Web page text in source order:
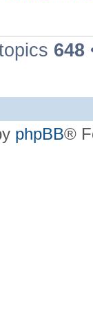
648
phpBB®